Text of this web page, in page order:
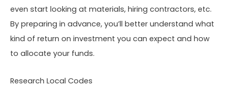
even start looking at materials, hiring contractors, etc.
By preparing in advance, you’ll better understand what
kind of return on investment you can expect and how
to allocate your funds.
Research Local Codes